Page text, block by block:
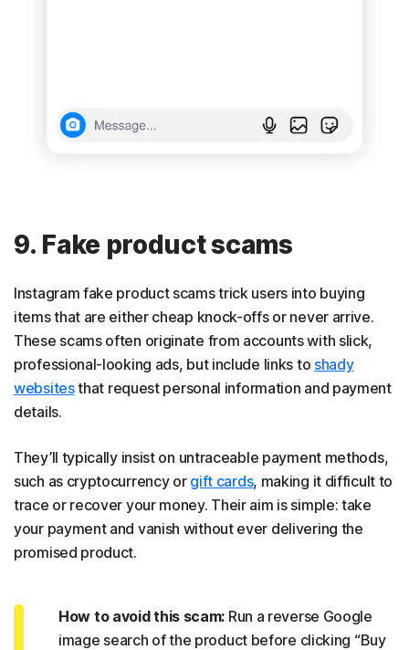
9. Fake product scams
Instagram fake product scams trick users into buying
items that are either cheap knock-offs or never arrive.
These scams often originate from accounts with slick,
professional-looking ads, but include links to shady
websitesthat request personal information and payment
details.
They’ll typically insist on untraceable payment methods,
such as cryptocurrency or gift cards, making it difficult to
trace or recover your money. Their aim is simple: take
your payment and vanish without ever delivering the
promised product.
How to avoid this scam: Run a reverse Google
image search of the product before clicking “Buy